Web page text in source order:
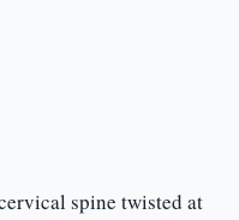
spine twisted at